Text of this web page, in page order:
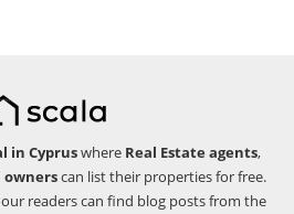
in Cypruswhere Real Estate agents,
ownerscan list their properties for free.
readers can find blog posts from the